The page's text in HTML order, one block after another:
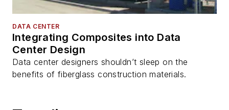
DATA CENTER
Integrating Composites into Data
Center Design
Data center designers shouldn’t sleep on the
benefits of fiberglass construction materials.